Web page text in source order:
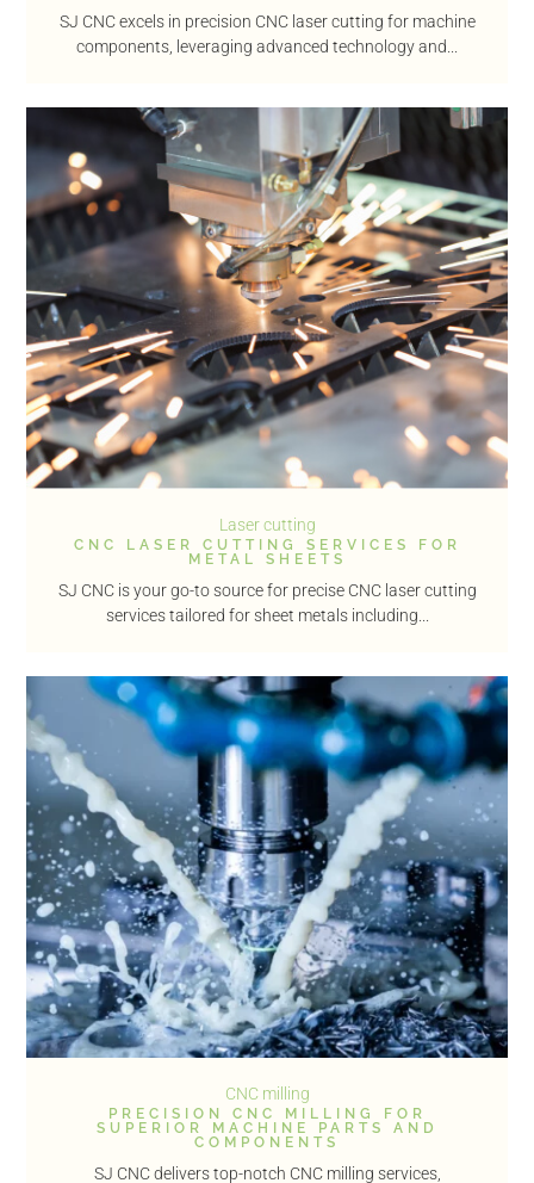
SJ CNC excels in precision CNC laser cutting for machine
components, leveraging advanced technology and...
Laser cutting
CNC LASER CUTTING SERVICES FOR
METAL SHEETS
SJ CNC is your go-to source for precise CNC laser cutting
services tailored for sheet metals including...
CNC milling
PRECISION CNC MILLING FOR
SUPERIOR MACHINE PARTS AND
COMPONENTS
SJ CNC delivers top-notch CNC milling services,